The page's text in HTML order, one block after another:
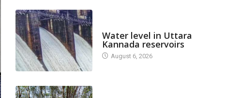
Water level in Uttara
Kannada reservoirs
August 6, 2026